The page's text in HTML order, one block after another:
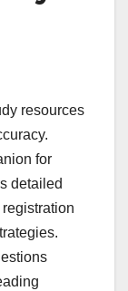
resources
for
detailed